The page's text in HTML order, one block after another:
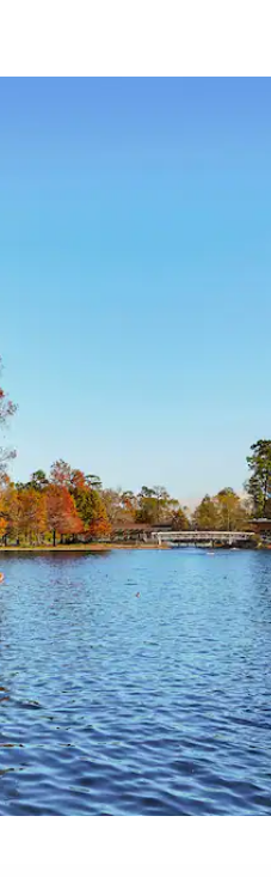
by touch or swipe gestures.